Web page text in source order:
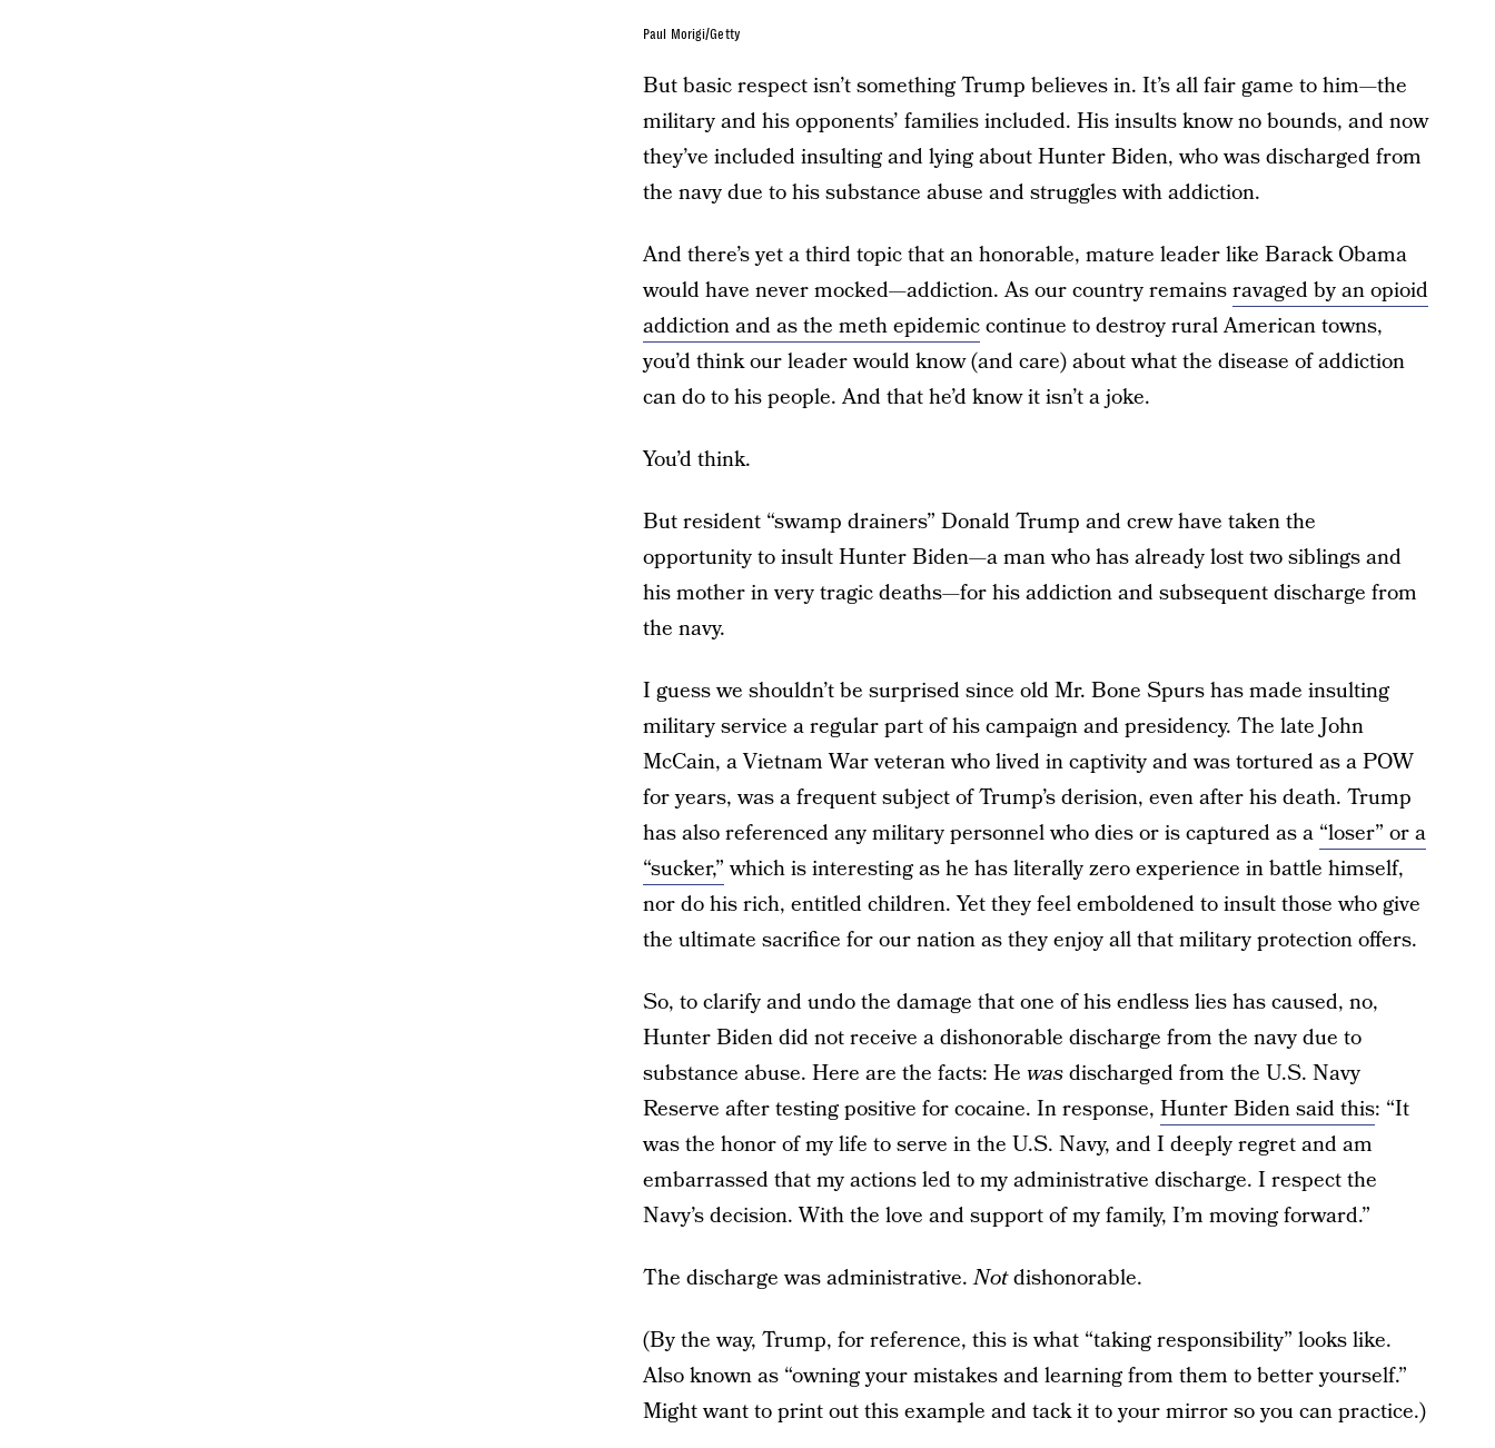
Paul Morigi/Getty
But basic respect isn’t something Trump believes in. It’s all fair game to him—the
military and his opponents’ families included. His insults know no bounds, and now
they’ve included insulting and lying about Hunter Biden, who was discharged from
the navy due to his substance abuse and struggles with addiction.
And there’s yet a third topic that an honorable, mature leader like Barack Obama
would have never mocked—addiction. As our country remainsravaged by an opioid
addiction and as the meth epidemiccontinue to destroy rural American towns,
you’d think our leader would know (and care) about what the disease of addiction
can do to his people. And that he’d know it isn’t a joke.
You’d think.
But resident “swamp drainers” Donald Trump and crew have taken the
opportunity to insult Hunter Biden—a man who has already lost two siblings and
his mother in very tragic deaths—for his addiction and subsequent discharge from
the navy.
I guess we shouldn’t be surprised since old Mr. Bone Spurs has made insulting
military service a regular part of his campaign and presidency. The late John
McCain, a Vietnam War veteran who lived in captivity and was tortured as a POW
for years, was a frequent subject of Trump’s derision, even after his death. Trump
has also referenced any military personnel who dies or is captured as a “loser” or a
“sucker,”which is interesting as he has literally zero experience in battle himself,
nor do his rich, entitled children. Yet they feel emboldened to insult those who give
the ultimate sacrifice for our nation as they enjoy all that military protection offers.
So, to clarify and undo the damage that one of his endless lies has caused, no,
Hunter Biden did not receive a dishonorable discharge from the navy due to
substance abuse. Here are the facts: He wasdischarged from the U.S. Navy
Reserve after testing positive for cocaine. In response, Hunter Biden said this: “It
was the honor of my life to serve in the U.S. Navy, and I deeply regret and am
embarrassed that my actions led to my administrative discharge. I respect the
Navy’s decision. With the love and support of my family, I’m moving forward.”
The discharge was administrative.Notdishonorable.
(By the way, Trump, for reference, this is what “taking responsibility” looks like.
Also known as “owning your mistakes and learning from them to better yourself.”
Might want to print out this example and tack it to your mirror so you can practice.)